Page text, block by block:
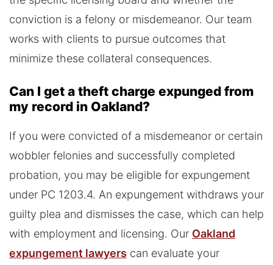
conviction is a felony or misdemeanor. Our team
works with clients to pursue outcomes that
minimize these collateral consequences.
Can I get a theft charge expunged from
my record in Oakland?
If you were convicted of a misdemeanor or certain
wobbler felonies and successfully completed
probation, you may be eligible for expungement
under PC 1203.4. An expungement withdraws your
guilty plea and dismisses the case, which can help
with employment and licensing. Our Oakland
expungement lawyers can evaluate your